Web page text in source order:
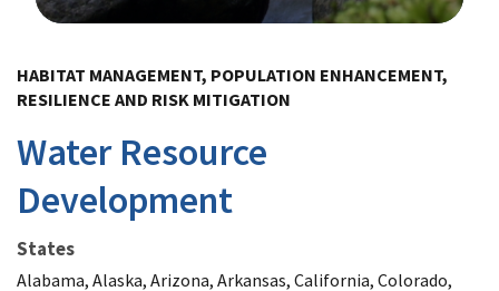
HABITAT MANAGEMENT, POPULATION ENHANCEMENT,
RESILIENCE AND RISK MITIGATION
Water Resource
Development
States
Alabama, Alaska, Arizona, Arkansas, California, Colorado,